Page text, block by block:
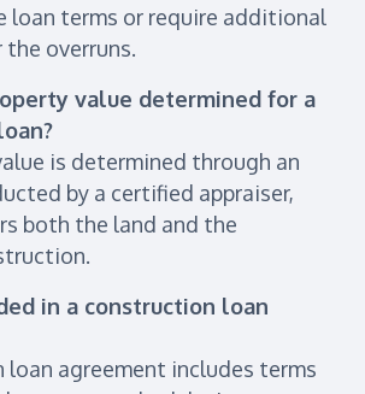
loan terms or require additional
overruns.
value determined for a
is determined through an
by a certified appraiser,
both the land and the
in a construction loan
loan agreement includes terms